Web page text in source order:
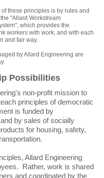
of these principles is by rules and
"Allard Workstream
which provides the
workers with work, and with each
and fair way.
by Allard Engineering are
Possibilities
non-profit mission to
principles of democratic
is funded by
by sales of socially
for housing, safety,
Allard Engineering
Rather, work is shared
and coordinated by the